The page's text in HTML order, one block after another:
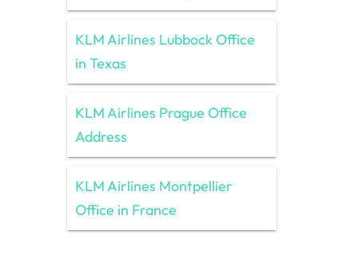
KLM Airlines Lubbock Office
in Texas
KLM Airlines Prague Office
Address
KLM Airlines Montpellier
Office in France